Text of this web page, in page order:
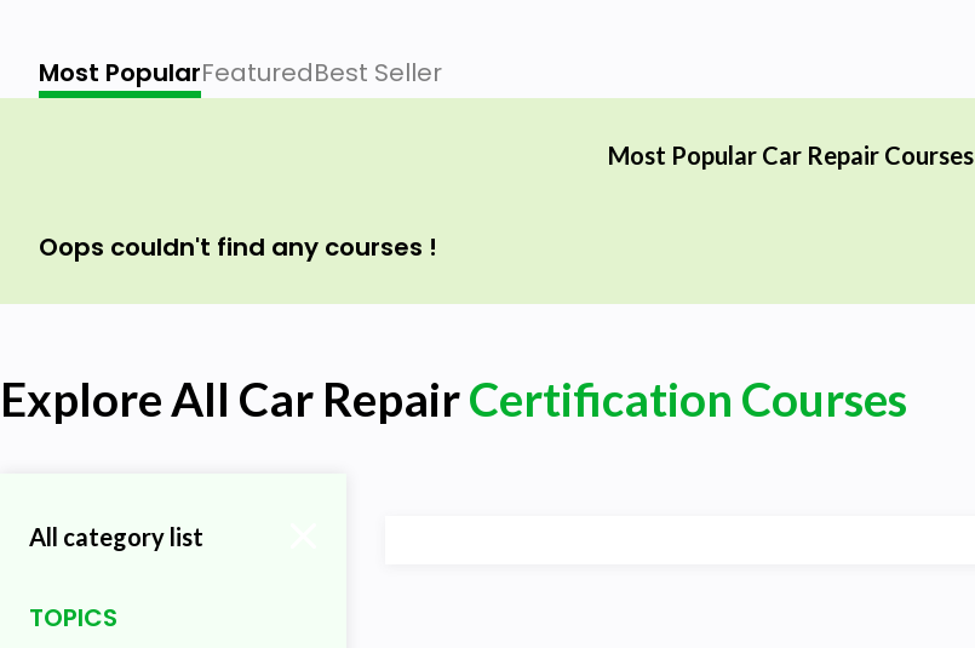
Most PopularFeaturedBest Seller
Most Popular Car Repair Courses
Oops couldn't find any courses !
Explore All Car RepairCertification Courses
All category list
TOPICS